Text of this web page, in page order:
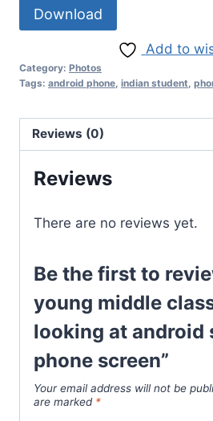
Download
Add to
Category: Photos
Tags: android phone indian student
Reviews (0)
Reviews
There are no reviews yet.
Be the first to
young middle
looking at android
phone screen”
Your email address will not be
are marked *